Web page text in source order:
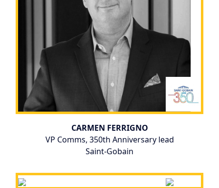
CARMEN FERRIGNO
VP Comms, 350th Anniversary lead
Saint-Gobain